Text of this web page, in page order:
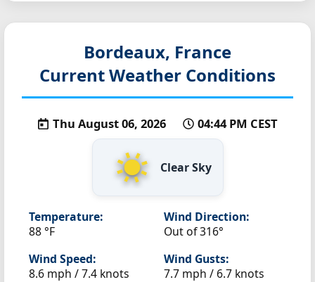
Bordeaux, France
Current Weather Conditions
Thu August 06, 2026 04:44 PM CEST
Clear Sky
Temperature:
88 °F
Wind Direction:
Out of 316°
Wind Speed:
8.6 mph / 7.4 knots
Wind Gusts:
7.7 mph / 6.7 knots